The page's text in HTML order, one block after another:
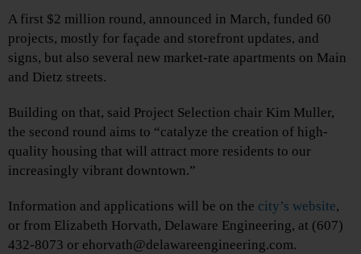
A first $2 million round, announced in March, funded 60
projects, mostly for façade and storefront updates, and
signs, but also several new market-rate apartments on Main
and Dietz streets.
Building on that, said Project Selection chair Kim Muller,
the second round aims to “catalyze the creation of high-
quality housing that will attract more residents to our
increasingly vibrant downtown.”
Information and applications will be on the city’s website,
or from Elizabeth Horvath, Delaware Engineering, at (607)
432-8073 or ehorvath@delawareengineering.com.